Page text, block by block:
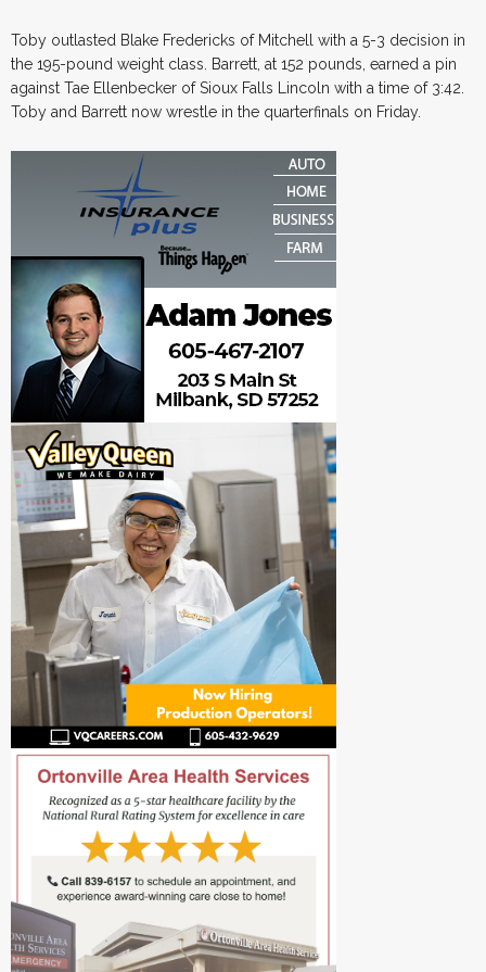
Toby outlasted Blake Fredericks of Mitchell with a 5-3 decision in
the 195-pound weight class. Barrett, at 152 pounds, earned a pin
against Tae Ellenbecker of Sioux Falls Lincoln with a time of 3:42.
Toby and Barrett now wrestle in the quarterfinals on Friday.